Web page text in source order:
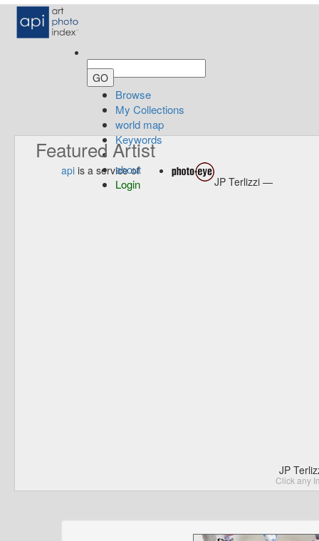
Browse
My Collections
world map
Keywords
about
Login
Featured Artist
api is a service of
JP Terlizzi —
JP
Click any